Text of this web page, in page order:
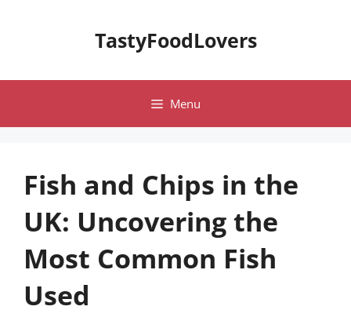
TastyFoodLovers
Menu
Fish and Chips in the
UK: Uncovering the
Most Common Fish
Used